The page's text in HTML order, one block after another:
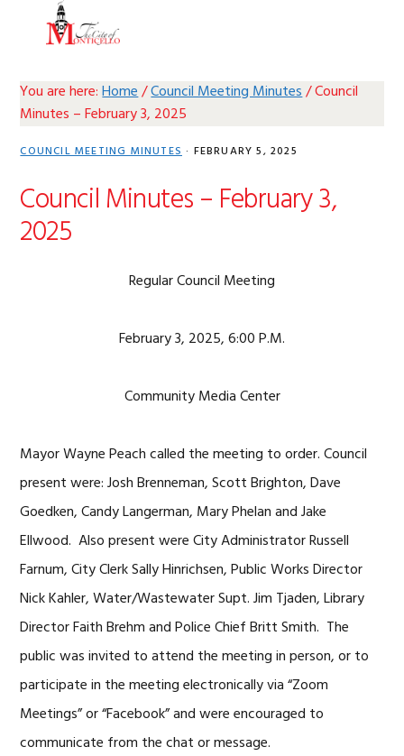
You are here:Home/Council Meeting Minutes/Council
Minutes – February 3, 2025
COUNCIL MEETING MINUTES · FEBRUARY 5, 2025
Council Minutes – February 3,
2025
Regular Council Meeting
February 3, 2025, 6:00 P.M.
Community Media Center
Mayor Wayne Peach called the meeting to order. Council
present were: Josh Brenneman, Scott Brighton, Dave
Goedken, Candy Langerman, Mary Phelan and Jake
Ellwood. Also present were City Administrator Russell
Farnum, City Clerk Sally Hinrichsen, Public Works Director
Nick Kahler, Water/Wastewater Supt. Jim Tjaden, Library
Director Faith Brehm and Police Chief Britt Smith. The
public was invited to attend the meeting in person, or to
participate in the meeting electronically via “Zoom
Meetings” or “Facebook” and were encouraged to
communicate from the chat or message.